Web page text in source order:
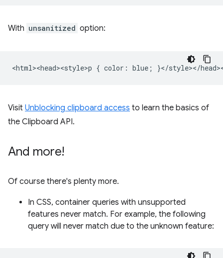
With unsanitized option:
Visit Unblocking clipboard access to learn the basics of
the Clipboard API.
And more!
Of course there's plenty more.
In CSS, container queries with unsupported
features never match. For example, the following
query will never match due to the unknown feature: